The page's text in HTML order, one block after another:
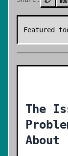
Featured
The
About